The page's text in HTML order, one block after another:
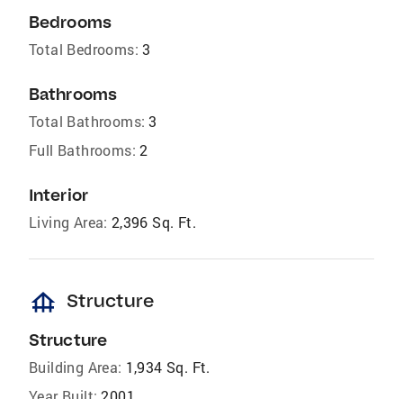
Bedrooms
Total Bedrooms: 3
Bathrooms
Total Bathrooms: 3
Full Bathrooms: 2
Interior
Living Area: 2,396 Sq. Ft.
foundation Structure
Structure
Building Area: 1,934 Sq. Ft.